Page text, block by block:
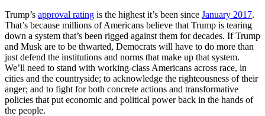
Trump’s approval rating is the highest it’s been since January 2017.
That’s because millions of Americans believe that Trump is tearing
down a system that’s been rigged against them for decades. If Trump
and Musk are to be thwarted, Democrats will have to do more than
just defend the institutions and norms that make up that system.
We’ll need to stand with working-class Americans across race, in
cities and the countryside; to acknowledge the righteousness of their
anger; and to fight for both concrete actions and transformative
policies that put economic and political power back in the hands of
the people.